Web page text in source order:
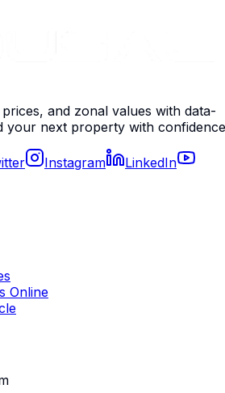
and zonal values with data-
your next property with
Instagram
LinkedIn
Online